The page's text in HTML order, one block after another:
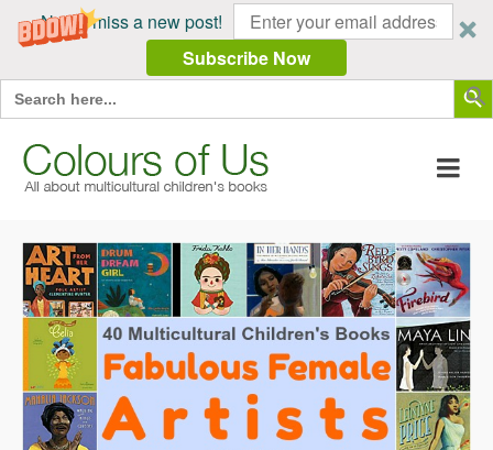
Never miss a new post!
Subscribe Now
Search
for:
Search